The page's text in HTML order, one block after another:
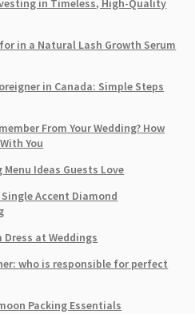
in Timeless, High-Quality
in a Natural Lash Growth Serum
in Canada: Simple Steps
From Your Wedding? How
You
Menu Ideas Guests Love
Accent Diamond
Dress at Weddings
who is responsible for perfect
Packing Essentials